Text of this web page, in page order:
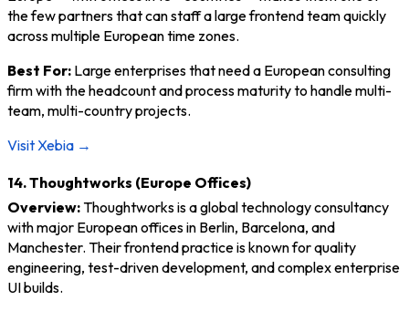
the few partners that can staff a large frontend team quickly
across multiple European time zones.
Best For: Large enterprises that need a European consulting
firm with the headcount and process maturity to handle multi-
team, multi-country projects.
Visit Xebia →
14. Thoughtworks (Europe Offices)
Overview:Thoughtworks is a global technology consultancy
with major European offices in Berlin, Barcelona, and
Manchester. Their frontend practice is known for quality
engineering, test-driven development, and complex enterprise
UI builds.